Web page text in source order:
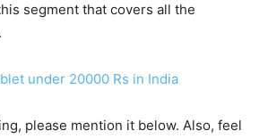
segment that covers all the
under 20000 Rs in India
please mention it below. Also, feel